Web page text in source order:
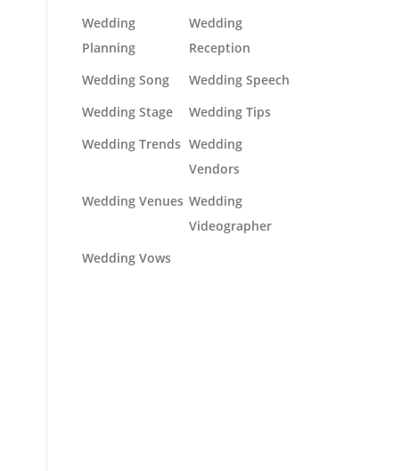
Wedding
Planning
Wedding
Reception
Wedding Song
Wedding Speech
Wedding Stage
Wedding Tips
Wedding Trends Wedding
Vendors
Wedding Venues Wedding
Videographer
Wedding Vows